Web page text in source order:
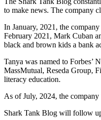
to make news. The company
In January, 2021, the
February 2021, Mark Cuban
black and brown kids a bank
Tanya was named to Forbes’
MassMutual, Reseda Group,
literacy education.
As of July, 2024, the
Shark Tank Blog will follow